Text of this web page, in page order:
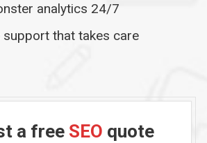
analytics 24/7
support that takes care
a free SEO quote